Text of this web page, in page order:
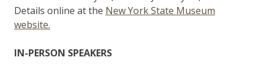
Details online at the New York State Museum
website.
IN-PERSON SPEAKERS